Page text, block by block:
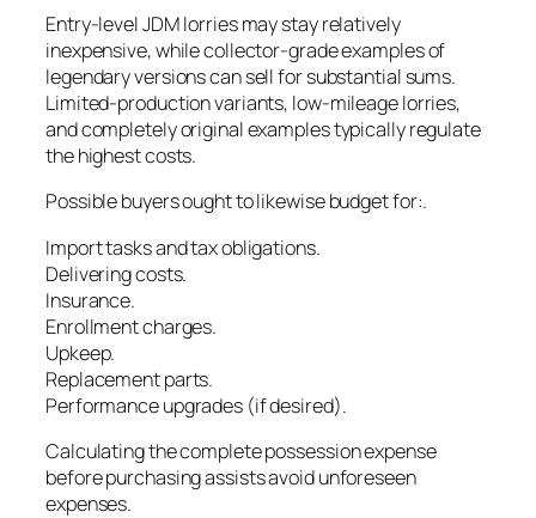
Entry-level JDM lorries may stay relatively
inexpensive, while collector-grade examples of
legendary versions can sell for substantial sums.
Limited-production variants, low-mileage lorries,
and completely original examples typically regulate
the highest costs.
Possible buyers ought to likewise budget for:.
Import tasks and tax obligations.
Delivering costs.
Insurance.
Enrollment charges.
Upkeep.
Replacement parts.
Performance upgrades (if desired).
Calculating the complete possession expense
before purchasing assists avoid unforeseen
expenses.